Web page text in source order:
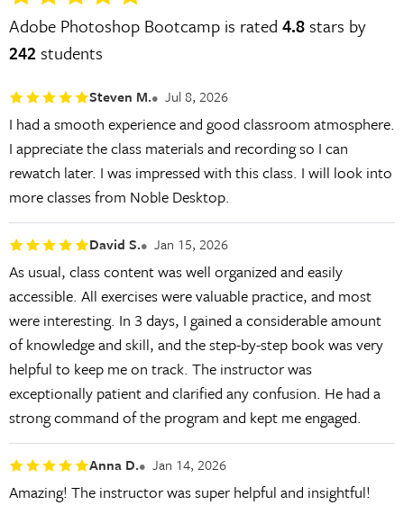
Adobe Photoshop Bootcamp is rated 4.8 stars by
242students
Steven M. Jul 8, 2026
I had a smooth experience and good classroom atmosphere.
I appreciate the class materials and recording so I can
rewatch later. I was impressed with this class. I will look into
more classes from Noble Desktop.
David S. Jan 15, 2026
As usual, class content was well organized and easily
accessible. All exercises were valuable practice, and most
were interesting. In 3 days, I gained a considerable amount
of knowledge and skill, and the step-by-step book was very
helpful to keep me on track. The instructor was
exceptionally patient and clarified any confusion. He had a
strong command of the program and kept me engaged.
Anna D. Jan 14, 2026
Amazing! The instructor was super helpful and insightful!